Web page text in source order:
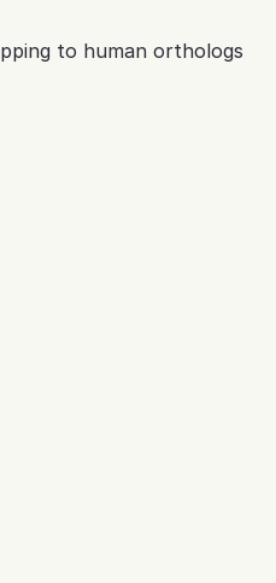
to human orthologs